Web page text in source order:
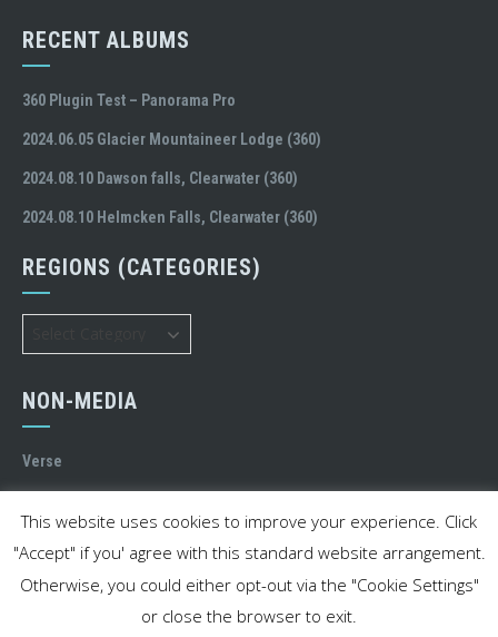
RECENT ALBUMS
360 Plugin Test – Panorama Pro
2024.06.05 Glacier Mountaineer Lodge (360)
2024.08.10 Dawson falls, Clearwater (360)
2024.08.10 Helmcken Falls, Clearwater (360)
REGIONS (CATEGORIES)
(Categories)
NON-MEDIA
Verse
MY STREET
This website uses cookies to improve your experience. Click
"Accept" if you' agree with this standard website arrangement.
Otherwise, you could either opt-out via the "Cookie Settings"
or close the browser to exit.